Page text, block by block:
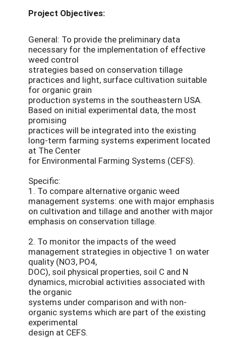
Project Objectives:
General: To provide the preliminary data
necessary for the implementation of effective
weed control
strategies based on conservation tillage
practices and light, surface cultivation suitable
for organic grain
production systems in the southeastern USA.
Based on initial experimental data, the most
promising
practices will be integrated into the existing
long-term farming systems experiment located
at The Center
for Environmental Farming Systems (CEFS).
Specific:
1. To compare alternative organic weed
management systems: one with major emphasis
on cultivation and tillage and another with major
emphasis on conservation tillage.
2. To monitor the impacts of the weed
management strategies in objective 1 on water
quality (NO3, PO4,
DOC), soil physical properties, soil C and N
dynamics, microbial activities associated with
the organic
systems under comparison and with non-
organic systems which are part of the existing
experimental
design at CEFS.